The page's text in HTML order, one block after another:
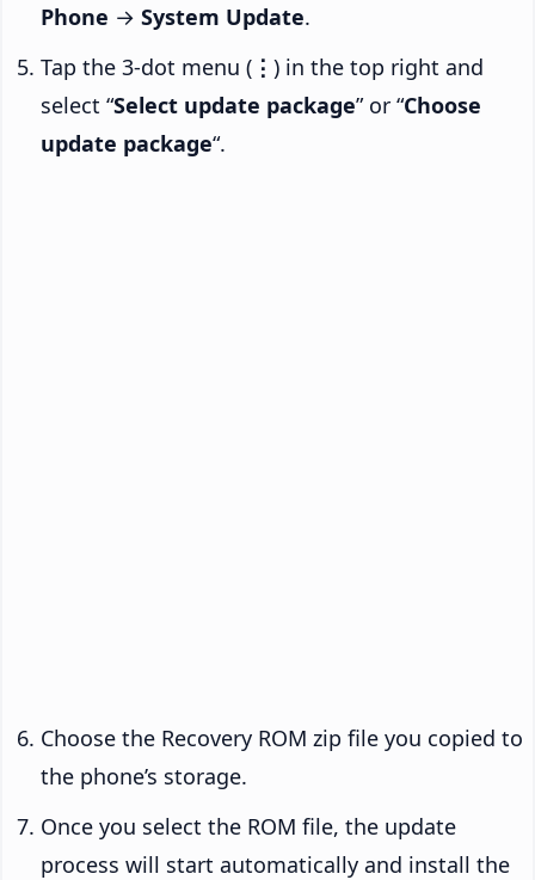
Phone → System Update.
Tap the 3-dot menu ( ⋮ ) in the top right and
select “Select update package” or “Choose
update package“.
Choose the Recovery ROM zip file you copied to
the phone’s storage.
Once you select the ROM file, the update
process will start automatically and install the